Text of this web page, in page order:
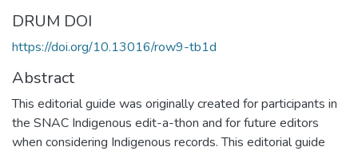
DRUM DOI
https://doi.org/10.13016/row9-tb1d
Abstract
This editorial guide was originally created for participants in
the SNAC Indigenous edit-a-thon and for future editors
when considering Indigenous records. This editorial guide